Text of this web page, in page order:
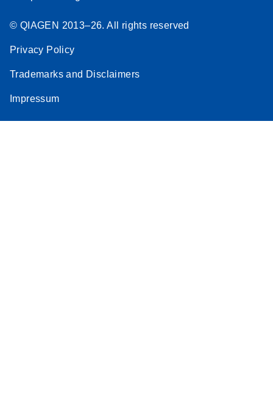
© QIAGEN 2013–26. All rights reserved
Privacy Policy
Trademarks and Disclaimers
Impressum